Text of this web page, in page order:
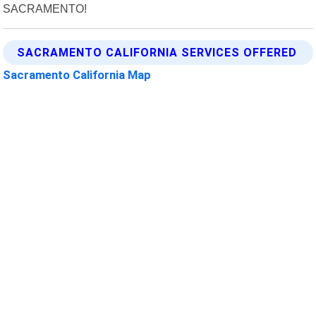
SACRAMENTO!
SACRAMENTO CALIFORNIA SERVICES OFFERED
Sacramento California Map